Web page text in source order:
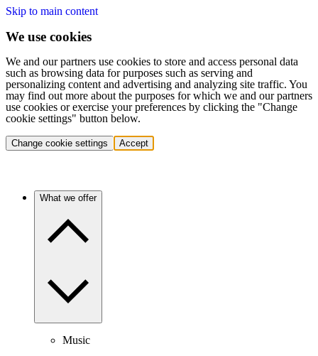
Skip to main content
We use cookies
We and our partners use cookies to store and access personal data
such as browsing data for purposes such as serving and
personalizing content and advertising and analyzing site traffic. You
may find out more about the purposes for which we and our partners
use cookies or exercise your preferences by clicking the "Change
cookie settings" button below.
Change cookie settings Accept
What we offer
Music